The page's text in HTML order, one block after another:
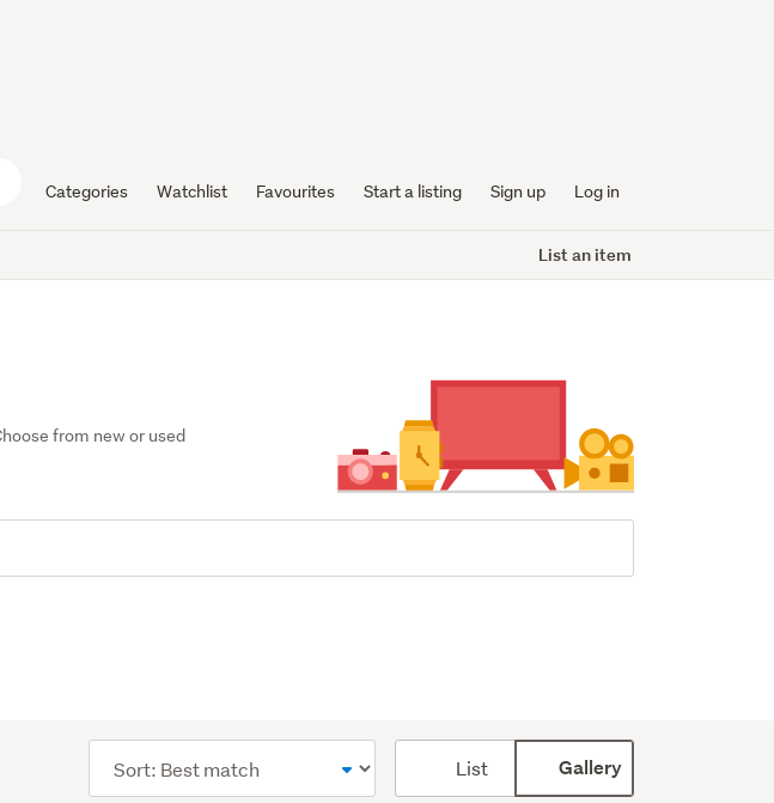
Categories Watchlist Favourites Start a listing Sign up Log in
List an item
from new or used
order
List Gallery